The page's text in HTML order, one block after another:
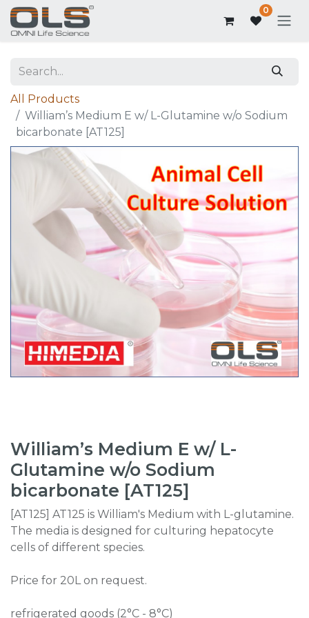
0
All Products
William’s Medium E w/ L-Glutamine w/o Sodium
bicarbonate [AT125]
William’s Medium E w/ L-
Glutamine w/o Sodium
bicarbonate [AT125]
[AT125] AT125 is William's Medium with L-glutamine.
The media is designed for culturing hepatocyte
cells of different species.
Price for 20L on request.
refrigerated goods (2°C - 8°C)